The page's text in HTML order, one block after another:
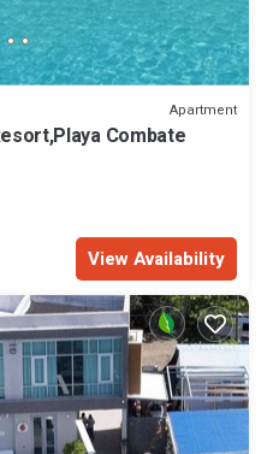
Apartment
Combate
View Availability